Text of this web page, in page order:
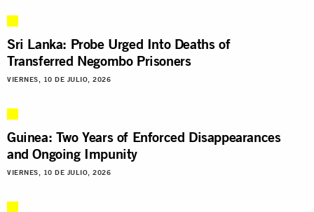
Sri Lanka: Probe Urged Into Deaths of
Transferred Negombo Prisoners
VIERNES, 10 DE JULIO, 2026
Guinea: Two Years of Enforced Disappearances
and Ongoing Impunity
VIERNES, 10 DE JULIO, 2026